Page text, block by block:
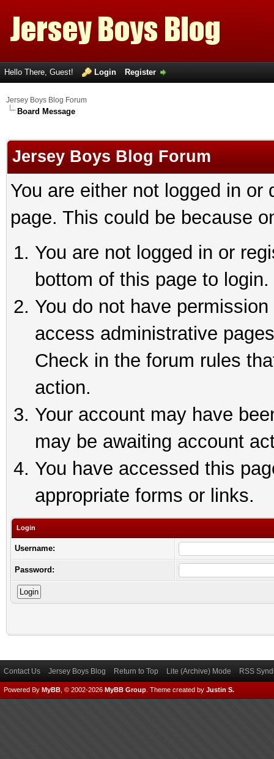
Hello There, Guest! Login Register
Jersey Boys Blog Forum
Board Message
Jersey Boys Blog Forum
You are either not logged in
page. This could be because
You are not logged in or
bottom of this page to login.
You do not have
access administrative
Check in the forum rules
action.
Your account may have
may be awaiting account
You have accessed this
appropriate forms or links.
Login
Username:
Password:
Contact Us Jersey Boys Blog Return to Top Lite (Archive) Mode RSS
Powered By MyBB , © 2002-2026 MyBB Group Theme created by Justin S.